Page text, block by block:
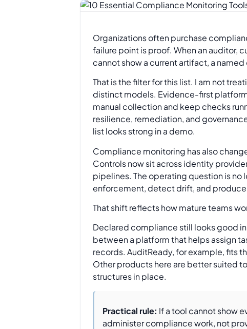
Organizations often purchase
failure point is proof. When an auditor,
cannot show a current artifact, a
That is the filter for this list. I am not
distinct models. Evidence-first
manual collection and keep checks
resilience, remediation, and
list looks strong in a demo.
Compliance monitoring has also
Controls now sit across identity
pipelines. The operating question is no
enforcement, detect drift, and
That shift reflects how mature teams
Declared compliance still looks good
between a platform that helps assign
records. AuditReady, for example, fits
Other products here are better suited
structures in place.
Practical rule: If a tool cannot show
administer compliance work, not